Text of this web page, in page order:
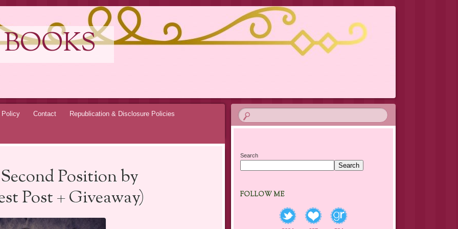
Policy Contact Republication & Disclosure Policies
Position by
Post + Giveaway)
Search
Search
FOLLOW ME